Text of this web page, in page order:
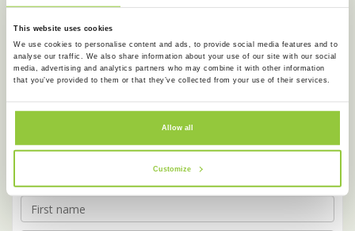
This website uses cookies
We use cookies to personalise content and ads, to provide social media features and to
analyse our traffic. We also share information about your use of our site with our social
media, advertising and analytics partners who may combine it with other information
that you’ve provided to them or that they’ve collected from your use of their services.
Allow all
Customize
October 2016
Koentactand
Cafeon a monthly basis.